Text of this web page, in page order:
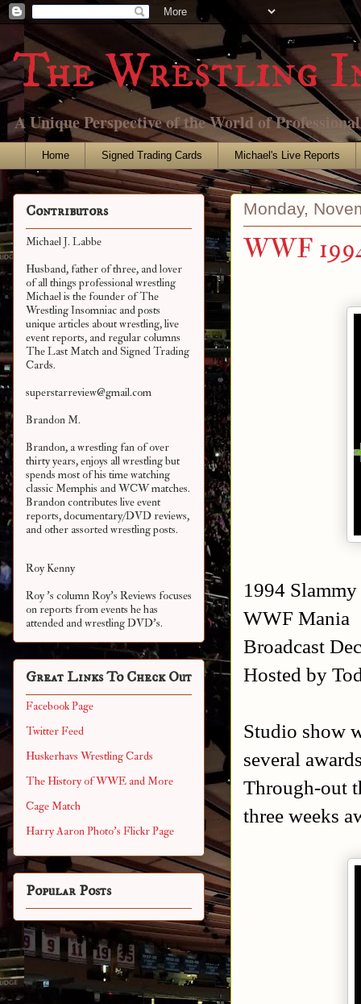
The Wrestling
A Unique Perspective of the World of
Home Signed Trading Cards Michael's Live Reports
Monday,
WWF
1994
WWF Mania
Broadcast
Hosted by
Studio show
several
Through-out
three weeks
Contributors
Michael J. Labbe
Husband, father of three, and lover
of all things professional wrestling
Michael is the founder of The
Wrestling Insomniac and posts
unique articles about wrestling, live
event reports, and regular columns
The Last Match and Signed Trading
Cards.
superstarreview@gmail.com
Brandon M.
Brandon, a wrestling fan of over
thirty years, enjoys all wrestling but
spends most of his time watching
classic Memphis and WCW matches.
Brandon contributes live event
reports, documentary/DVD reviews,
and other assortedwrestling posts.
Roy Kenny
Roy 's column Roy's Reviews focuses
on reports from events he has
attended and wrestling DVD's.
Great Links To Check Out
Facebook Page
Twitter Feed
Huskerhavs Wrestling Cards
The History of WWE and More
Cage Match
Harry Aaron Photo's Flickr Page
Popular Posts